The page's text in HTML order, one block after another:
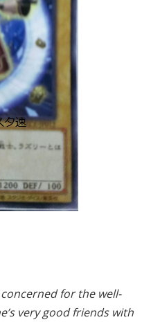
for the well-
very good friends with